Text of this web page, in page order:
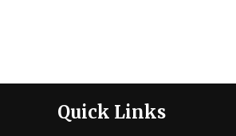
Quick Links